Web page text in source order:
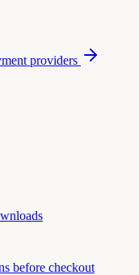
providers
before checkout